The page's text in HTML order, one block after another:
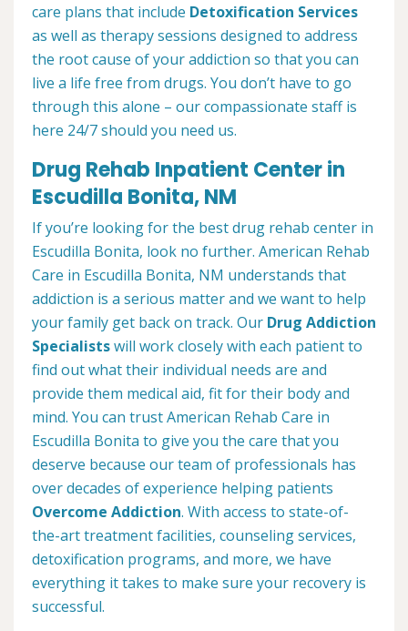
care plans that include Detoxification Services
as well as therapy sessions designed to address
the root cause of your addiction so that you can
live a life free from drugs. You don’t have to go
through this alone – our compassionate staff is
here 24/7 should you need us.
Drug Rehab Inpatient Center in
Escudilla Bonita, NM
If you’re looking for the best drug rehab center in
Escudilla Bonita, look no further. American Rehab
Care in Escudilla Bonita, NM understands that
addiction is a serious matter and we want to help
your family get back on track. Our Drug Addiction
Specialistswill work closely with each patient to
find out what their individual needs are and
provide them medical aid, fit for their body and
mind. You can trust American Rehab Care in
Escudilla Bonita to give you the care that you
deserve because our team of professionals has
over decades of experience helping patients
Overcome Addiction. With access to state-of-
the-art treatment facilities, counseling services,
detoxification programs, and more, we have
everything it takes to make sure your recovery is
successful.